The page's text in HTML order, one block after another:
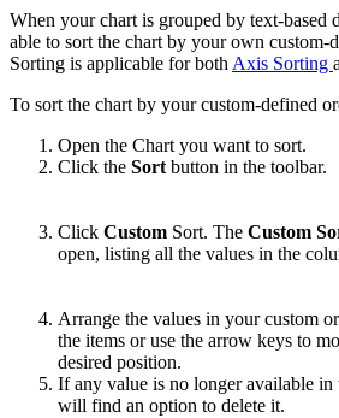
When your chart is grouped by text-based
able to sort the chart by your own custom-
Sorting is applicable for both Axis Sorting
To sort the chart by your custom-defined
Open the Chart you want to sort.
Click the Sort button in the toolbar.
Click Custom Sort. The Custom
open, listing all the values in the
Arrange the values in your custom
the items or use the arrow keys to
desired position.
If any value is no longer available in
will find an option to delete it.